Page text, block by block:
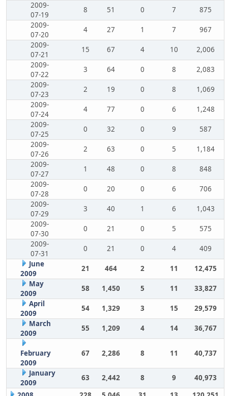
2009-
07-19
8 51 0 7
875
2009-
07-20
4 27 1 7
967
2009-
07-21
15 67 4 10
2,006
2009-
07-22
3 64 0 8
2,083
2009-
07-23
2 19 0 8
1,069
2009-
07-24
4 77 0 6
1,248
2009-
07-25
0 32 0 9
587
2009-
07-26
2 63 0 5
1,184
2009-
07-27
1 48 0 8
848
2009-
07-28
0 20 0 6
706
2009-
07-29
3 40 1 6
1,043
2009-
07-30
0 21 0 5
575
2009-
07-31
0 21 0 4
409
June
2009
21 464 2 11
12,475
May
2009
58 1,450 5 11
33,827
April
2009
54 1,329 3 15
29,579
March
2009
55 1,209 4 14 36,767
February
2009
67 2,286 8 11 40,737
January
2009
63 2,442 8 9
40,973